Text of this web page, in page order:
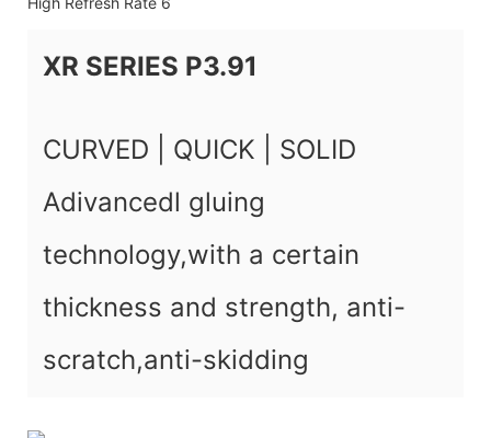
XR SERIES P3.91
CURVED | QUICK | SOLID
Adivancedl gluing
technology,with a certain
thickness and strength, anti-
scratch,anti-skidding